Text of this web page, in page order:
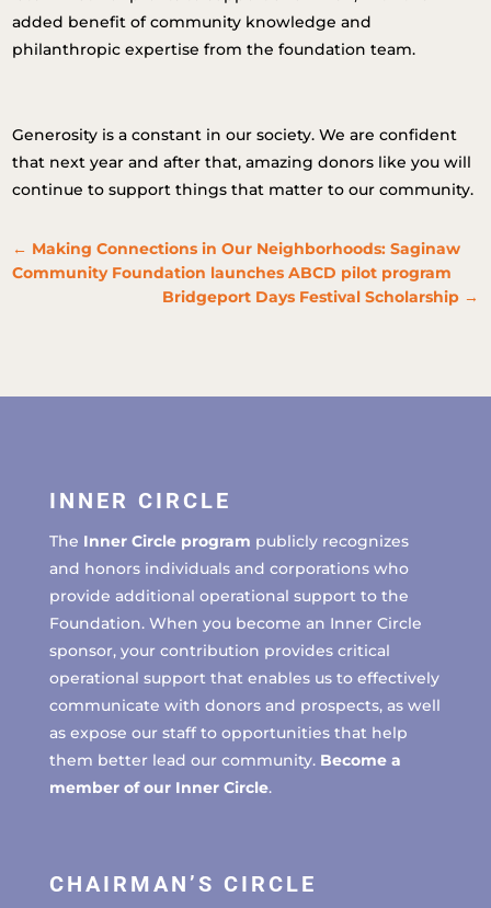
added benefit of community knowledge and
philanthropic expertise from the foundation team.
Generosity is a constant in our society. We are confident
that next year and after that, amazing donors like you will
continue to support things that matter to our community.
← Making Connections in Our Neighborhoods: Saginaw
Community Foundation launches ABCD pilot program
Bridgeport Days Festival Scholarship→
INNER CIRCLE
The Inner Circle program publicly recognizes
and honors individuals and corporations who
provide additional operational support to the
Foundation. When you become an Inner Circle
sponsor, your contribution provides critical
operational support that enables us to effectively
communicate with donors and prospects, as well
as expose our staff to opportunities that help
them better lead our community. Become a
member of our Inner Circle.
CHAIRMAN’S CIRCLE